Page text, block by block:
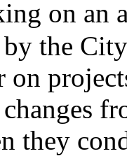
on an
by the
on
they